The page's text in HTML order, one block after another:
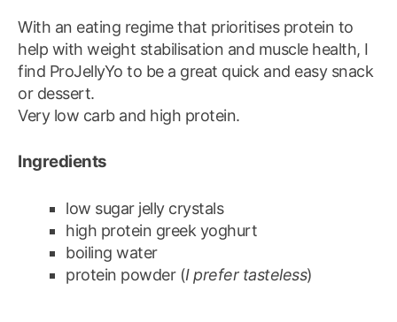
With an eating regime that prioritises protein to
help with weight stabilisation and muscle health, I
find ProJellyYo to be a great quick and easy snack
or dessert.
Very low carb and high protein.
Ingredients
low sugar jelly crystals
high protein greek yoghurt
boiling water
protein powder (I prefer tasteless)